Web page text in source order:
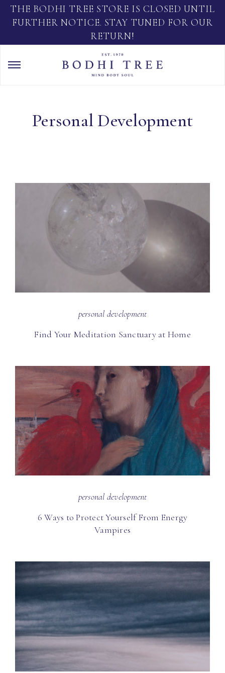
THE BODHI TREE STORE IS CLOSED UNTIL
FURTHER NOTICE. STAY TUNED FOR OUR
RETURN!
Personal Development
personal development
Find Your Meditation Sanctuary at Home
personal development
6 Ways to Protect Yourself From Energy
Vampires